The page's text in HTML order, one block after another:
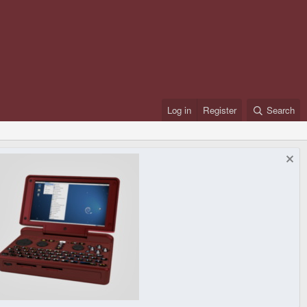
Log in Register Search